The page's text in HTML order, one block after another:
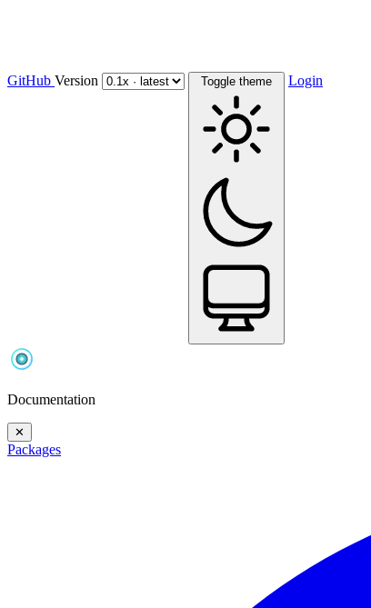
GitHub Version Toggle theme Login
Documentation
✕
Packages